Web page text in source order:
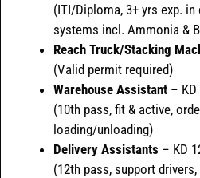
(ITI/Diploma, 3+ yrs exp.
systems incl. Ammonia &
Reach Truck/Stacking
(Valid permit required)
Warehouse Assistant – KD
(10th pass, fit & active,
loading/unloading)
Delivery Assistants – KD
(12th pass, support